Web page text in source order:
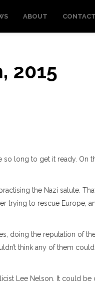
ABOUT CONTACT
2015
long to get it ready. On
the Nazi salute.
trying to rescue Europe,
doing the reputation of
think any of them could
Lee Nelson. It could be